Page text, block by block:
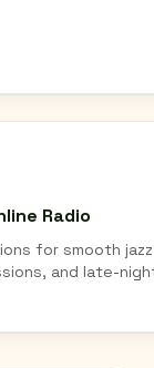
Radio
for smooth
and late-